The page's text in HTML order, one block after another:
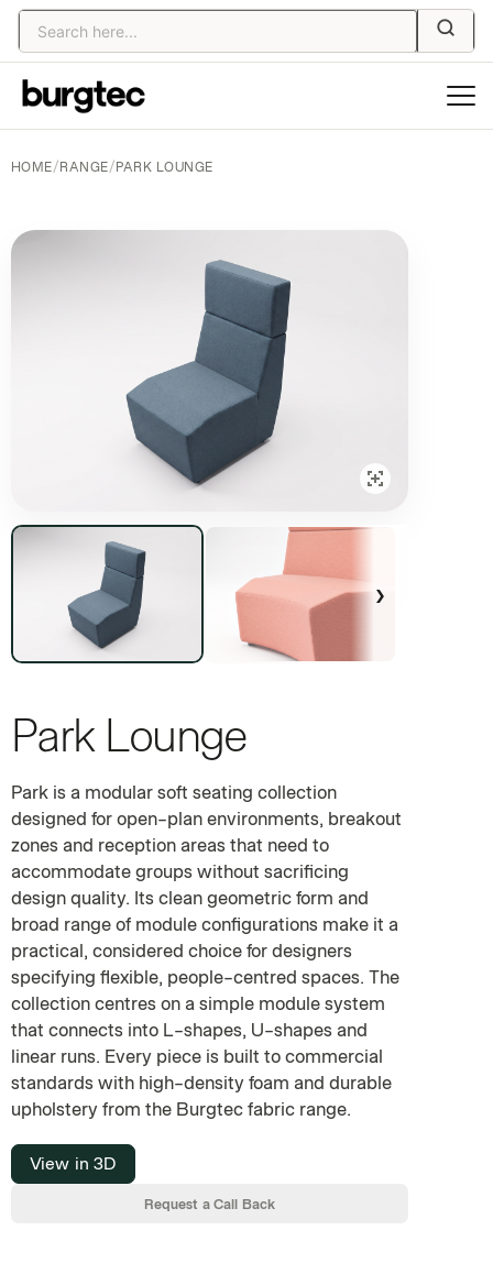
HOME/ RANGE/ PARK LOUNGE
›
MODULAR SOFT SEATING FOR OPEN-PLAN ENVIRONMENTS
Park Lounge
Park is a modular soft seating collection
designed for open-plan environments, breakout
zones and reception areas that need to
accommodate groups without sacrificing
design quality. Its clean geometric form and
broad range of module configurations make it a
practical, considered choice for designers
specifying flexible, people-centred spaces. The
collection centres on a simple module system
that connects into L-shapes, U-shapes and
linear runs. Every piece is built to commercial
standards with high-density foam and durable
upholstery from the Burgtec fabric range.
View in 3D
Request a Call Back